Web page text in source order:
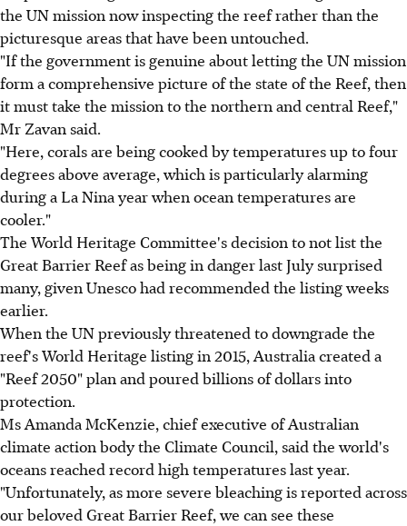
the UN mission now inspecting the reef rather than the
picturesque areas that have been untouched.
"If the government is genuine about letting the UN mission
form a comprehensive picture of the state of the Reef, then
it must take the mission to the northern and central Reef,"
Mr Zavan said.
"Here, corals are being cooked by temperatures up to four
degrees above average, which is particularly alarming
during a La Nina year when ocean temperatures are
cooler."
The World Heritage Committee's decision to not list the
Great Barrier Reef as being in danger last July surprised
many, given Unesco had recommended the listing weeks
earlier.
When the UN previously threatened to downgrade the
reef's World Heritage listing in 2015, Australia created a
"Reef 2050" plan and poured billions of dollars into
protection.
Ms Amanda McKenzie, chief executive of Australian
climate action body the Climate Council, said the world's
oceans reached record high temperatures last year.
"Unfortunately, as more severe bleaching is reported across
our beloved Great Barrier Reef, we can see these